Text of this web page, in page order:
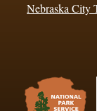
Nebraska City